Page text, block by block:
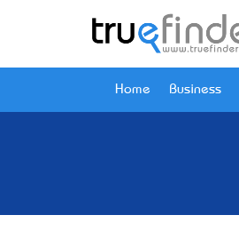
Home Business